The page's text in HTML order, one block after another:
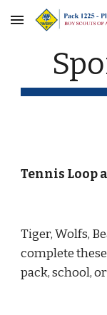
Skip to main
Tennis Loop
Tiger, Wolfs,
complete
pack, school,